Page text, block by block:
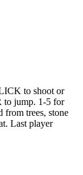
to shoot or
jump. 1-5 for
from trees, stone
Last player